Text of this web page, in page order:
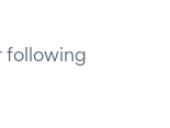
following